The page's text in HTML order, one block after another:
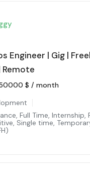
Engineer | Gig |
$ / month
, Full Time, Internship,
, Single time,